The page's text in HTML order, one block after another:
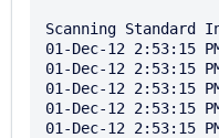
Scanning Standard
01-Dec-12 2:53:15
01-Dec-12 2:53:15
01-Dec-12 2:53:15
01-Dec-12 2:53:15
01-Dec-12 2:53:15